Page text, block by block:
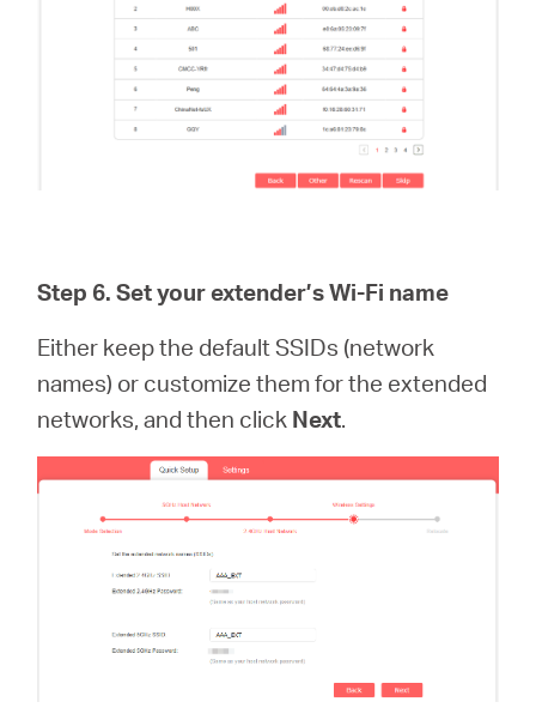
Step 6.Set your extender’s Wi-Fi name
Either keep the default SSIDs (network
names) or customize them for the extended
networks, and then click Next.